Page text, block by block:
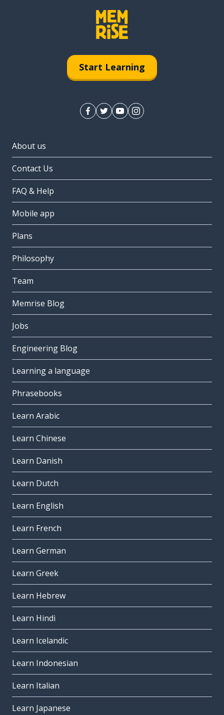
Start Learning
About us
Contact Us
FAQ & Help
Mobile app
Plans
Philosophy
Team
Memrise Blog
Jobs
Engineering Blog
Learning a language
Phrasebooks
Learn Arabic
Learn Chinese
Learn Danish
Learn Dutch
Learn English
Learn French
Learn German
Learn Greek
Learn Hebrew
Learn Hindi
Learn Icelandic
Learn Indonesian
Learn Italian
Learn Japanese